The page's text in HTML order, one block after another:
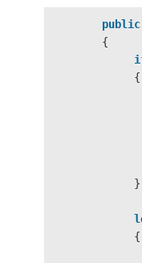
}
public
{
{
}
{